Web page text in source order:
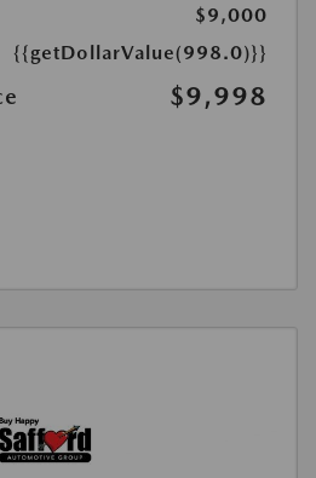
$9,000
{{getDollarValue(998.0)}}
$9,998